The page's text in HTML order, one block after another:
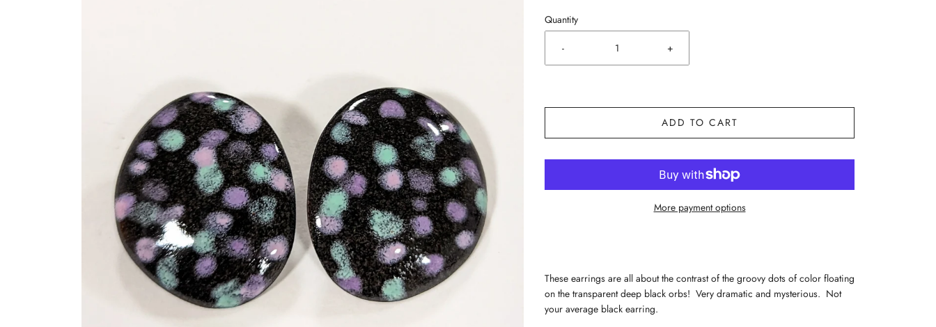
Quantity
- +
ADD TO CART
More payment options
These earrings are all about the contrast of the groovy dots of color floating
on the transparent deep black orbs! Very dramatic and mysterious. Not
your average black earring.